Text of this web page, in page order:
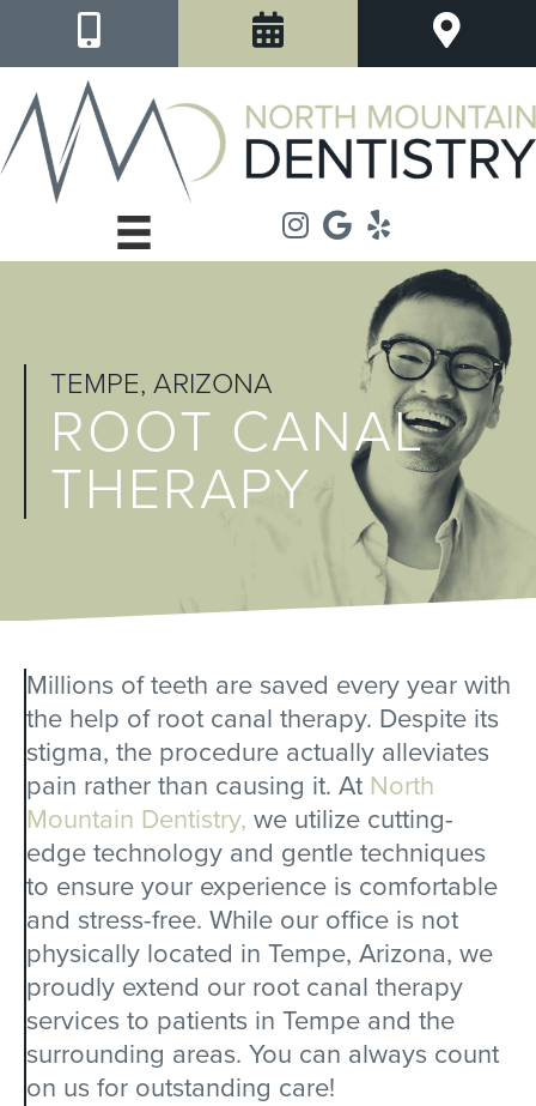
TEMPE, ARIZONA
ROOT CANAL
THERAPY
Millions of teeth are saved every year with
the help of root canal therapy. Despite its
stigma, the procedure actually alleviates
pain rather than causing it. At North
Mountain Dentistry, we utilize cutting-
edge technology and gentle techniques
to ensure your experience is comfortable
and stress-free. While our office is not
physically located in Tempe, Arizona, we
proudly extend our root canal therapy
services to patients in Tempe and the
surrounding areas. You can always count
on us for outstanding care!